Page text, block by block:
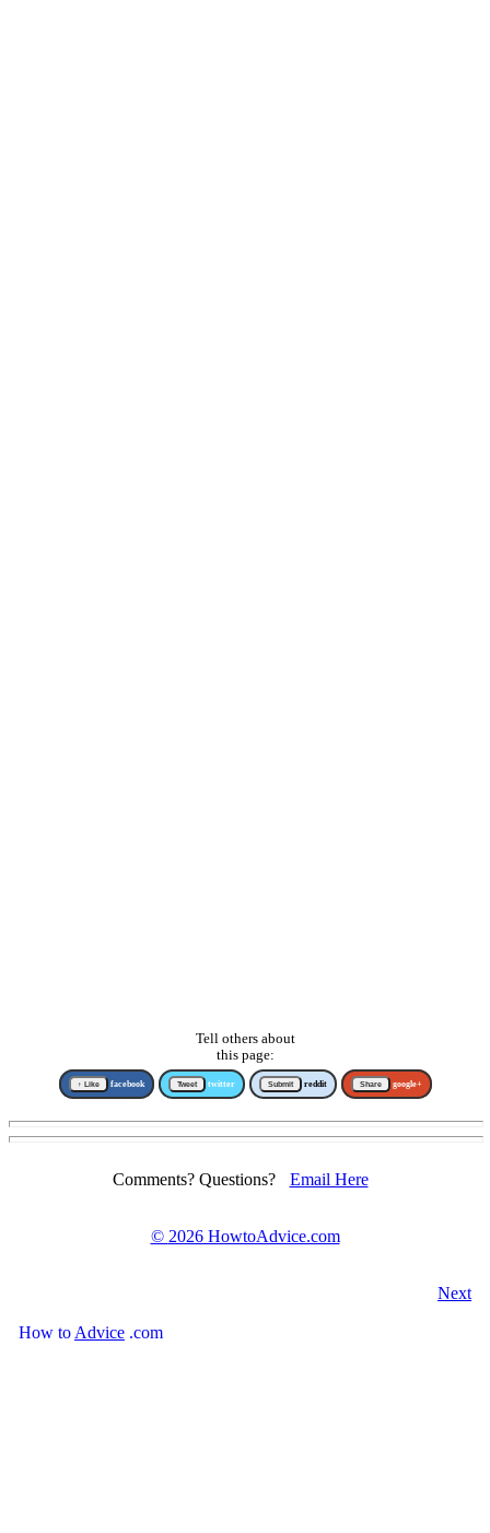
Tell others about
this page:
↑ Like facebook Tweet twitter Submit reddit Share google+
Comments? Questions? Email Here
© 2026 HowtoAdvice.com
Next
How to Advice .com